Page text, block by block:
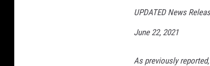
UPDATED News
June 22, 2021
As previously